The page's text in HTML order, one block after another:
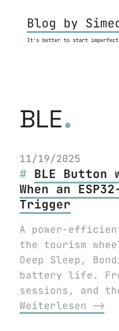
Blog by
It's better to start
BLE.
11/19/2025
BLE Button
When an
Trigger
A power-
the tourism
Deep Sleep,
battery life.
sessions, and
Weiterlesen ⟶